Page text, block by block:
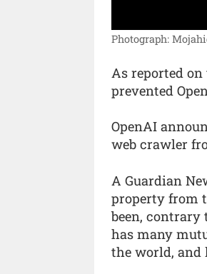
Photograph:
As reported on
prevented
OpenAI
web crawler
A Guardian
property from
been, contrary
has many
the world, and